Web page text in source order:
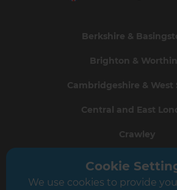
Berkshire &
Brighton &
Cambridgeshire & West
Central and East
Crawley
Greater South
Hampshire
Cookie
We use cookies to provide